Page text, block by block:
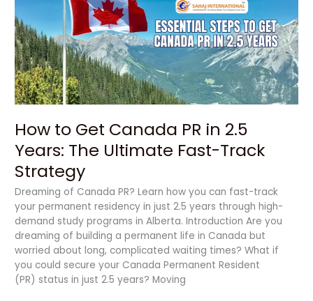
How to Get Canada PR in 2.5
Years: The Ultimate Fast-Track
Strategy
Dreaming of Canada PR? Learn how you can fast-track
your permanent residency in just 2.5 years through high-
demand study programs in Alberta. Introduction Are you
dreaming of building a permanent life in Canada but
worried about long, complicated waiting times? What if
you could secure your Canada Permanent Resident
(PR) status in just 2.5 years? Moving
PR
in
2.5
Years:
The
Ultimate
Track
Strategy